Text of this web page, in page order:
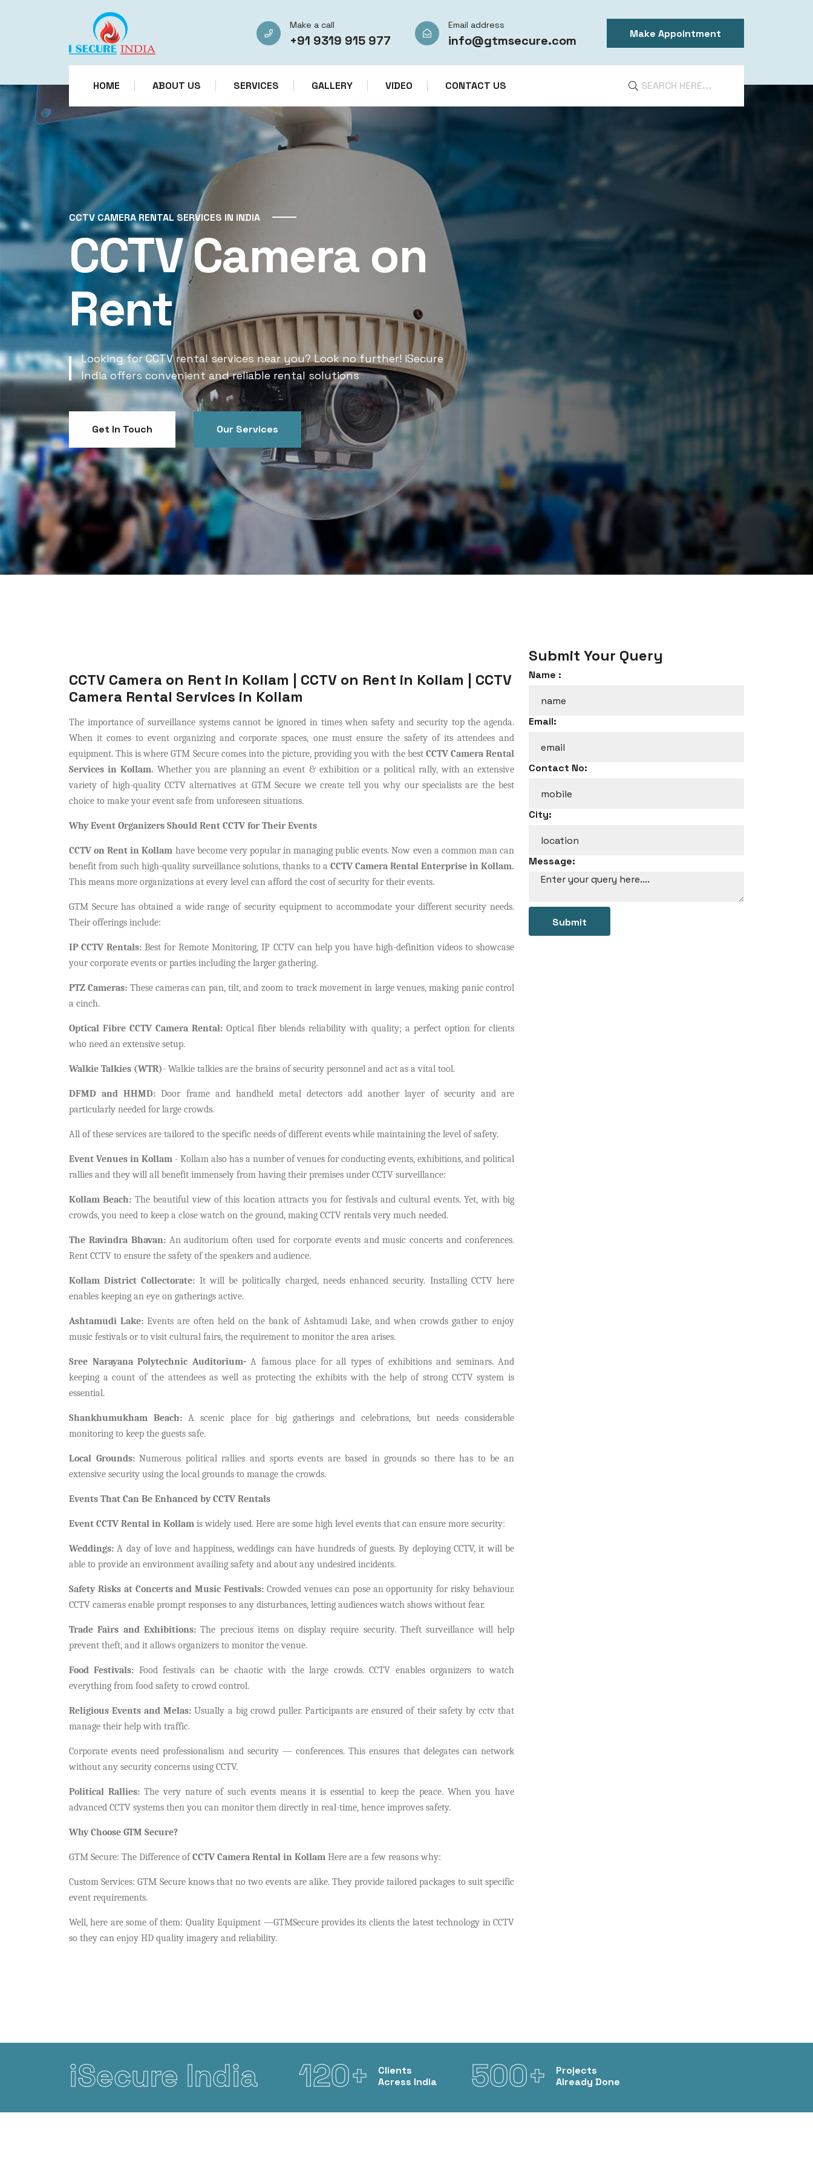
Make a call
+91 9319 915 977
Email address
info@gtmsecure.com Make Appointment
HOME ABOUT US SERVICES GALLERY VIDEO CONTACT US
CCTV CAMERA RENTAL SERVICES IN INDIA
CCTV Camera on
Rent
Looking for CCTV rental services near you? Look no further! iSecure
India offers convenient and reliable rental solutions
Get In Touch Our Services
CCTV CAMERA RENTAL SERVICES IN INDIA
CCTV Rental
Services
Looking for CCTV rental services near you? Look no further! iSecure
India offers convenient and reliable rental solutions
Get In Touch Our Services
CCTV Camera on Rent in Kollam | CCTV on Rent in Kollam | CCTV
Camera Rental Services in Kollam
The importance of surveillance systems cannot be ignored in times when safety and security top the agenda.
When it comes to event organizing and corporate spaces, one must ensure the safety of its attendees and
equipment. This is where GTM Secure comes into the picture, providing you with the best CCTV Camera Rental
Services in Kollam. Whether you are planning an event & exhibition or a political rally, with an extensive
variety of high-quality CCTV alternatives at GTM Secure we create tell you why our specialists are the best
choice to make your event safe from unforeseen situations.
Why Event Organizers Should Rent CCTV for Their Events
CCTV on Rent in Kollam have become very popular in managing public events. Now even a common man can
benefit from such high-quality surveillance solutions, thanks to a CCTV Camera Rental Enterprise in Kollam.
This means more organizations at every level can afford the cost of security for their events.
GTM Secure has obtained a wide range of security equipment to accommodate your different security needs.
Their offerings include:
IP CCTV Rentals: Best for Remote Monitoring, IP CCTV can help you have high-definition videos to showcase
your corporate events or parties including the larger gathering.
PTZ Cameras: These cameras can pan, tilt, and zoom to track movement in large venues, making panic control
a cinch.
Optical Fibre CCTV Camera Rental: Optical fiber blends reliability with quality; a perfect option for clients
who need an extensive setup.
Walkie Talkies (WTR)- Walkie talkies are the brains of security personnel and act as a vital tool.
DFMD and HHMD: Door frame and handheld metal detectors add another layer of security and are
particularly needed for large crowds.
All of these services are tailored to the specific needs of different events while maintaining the level of safety.
Event Venues in Kollam - Kollam also has a number of venues for conducting events, exhibitions, and political
rallies and they will all benefit immensely from having their premises under CCTV surveillance:
Kollam Beach: The beautiful view of this location attracts you for festivals and cultural events. Yet, with big
crowds, you need to keep a close watch on the ground, making CCTV rentals very much needed.
The Ravindra Bhavan:An auditorium often used for corporate events and music concerts and conferences.
Rent CCTV to ensure the safety of the speakers and audience.
Kollam District Collectorate: It will be politically charged, needs enhanced security. Installing CCTV here
enables keeping an eye on gatherings active.
Ashtamudi Lake: Events are often held on the bank of Ashtamudi Lake, and when crowds gather to enjoy
music festivals or to visit cultural fairs, the requirement to monitor the area arises.
Sree Narayana Polytechnic Auditorium-A famous place for all types of exhibitions and seminars. And
keeping a count of the attendees as well as protecting the exhibits with the help of strong CCTV system is
essential.
Shankhumukham Beach: A scenic place for big gatherings and celebrations, but needs considerable
monitoring to keep the guests safe.
Local Grounds:Numerous political rallies and sports events are based in grounds so there has to be an
extensive security using the local grounds to manage the crowds.
Events That Can Be Enhanced by CCTV Rentals
Event CCTV Rental in Kollam is widely used. Here are some high level events that can ensure more security:
Weddings: A day of love and happiness, weddings can have hundreds of guests. By deploying CCTV, it will be
able to provide an environment availing safety and about any undesired incidents.
Safety Risks at Concerts and Music Festivals: Crowded venues can pose an opportunity for risky behaviour.
CCTV cameras enable prompt responses to any disturbances, letting audiences watch shows without fear.
Trade Fairs and Exhibitions: The precious items on display require security. Theft surveillance will help
prevent theft, and it allows organizers to monitor the venue.
Food Festivals: Food festivals can be chaotic with the large crowds. CCTV enables organizers to watch
everything from food safety to crowd control.
Religious Events and Melas:Usually a big crowd puller. Participants are ensured of their safety by cctv that
manage their help with traffic.
Corporate events need professionalism and security — conferences. This ensures that delegates can network
without any security concerns using CCTV.
Political Rallies: The very nature of such events means it is essential to keep the peace. When you have
advanced CCTV systems then you can monitor them directly in real-time, hence improves safety.
Why Choose GTM Secure?
GTM Secure: The Difference ofCCTV Camera Rental in Kollam Here are a few reasons why:
Custom Services: GTM Secure knows that no two events are alike. They provide tailored packages to suit specific
event requirements.
Well, here are some of them: Quality Equipment —GTMSecure provides its clients the latest technology in CCTV
so they can enjoy HD quality imagery and reliability.
Submit Your Query
Name :
Email:
Contact No:
City:
Message:
Submit
iSecure India 120+
Clients
Acress India
500+
Projects
Already Done